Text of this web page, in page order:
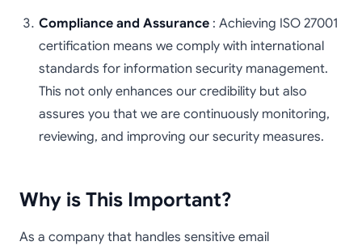
Compliance and Assurance : Achieving ISO 27001
certification means we comply with international
standards for information security management.
This not only enhances our credibility but also
assures you that we are continuously monitoring,
reviewing, and improving our security measures.
Why is This Important?
As a company that handles sensitive email